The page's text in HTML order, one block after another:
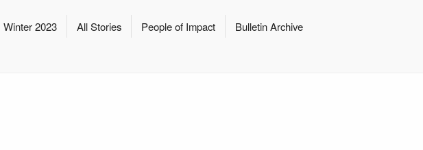
Winter 2023 All Stories People of Impact Bulletin Archive